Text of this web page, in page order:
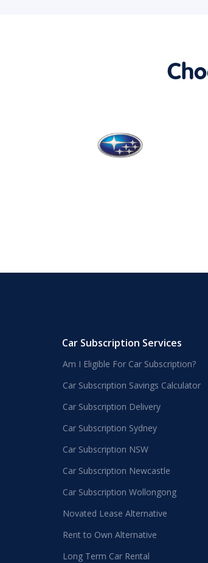
Car Subscription Services
Am I Eligible For Car Subscription?
Car Subscription Savings Calculator
Car Subscription Delivery
Car Subscription Sydney
Car Subscription NSW
Car Subscription Newcastle
Car Subscription Wollongong
Novated Lease Alternative
Rent to Own Alternative
Long Term Car Rental